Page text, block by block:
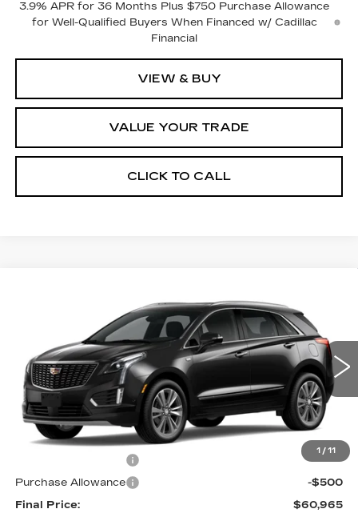
3.9% APR for 36 Months Plus $750 Purchase Allowance
for Well-Qualified Buyers When Financed w/ Cadillac
Financial
VIEW & BUY
VALUE YOUR TRADE
CLICK TO CALL
1 / 11
PREMIUM LUXURY
1GYKNDR49TZ118582 Stock:2297 Model: 6NH26
1 mi Ext. Int.
$60,965
FINAL PRICE
Less
MSRP:
$61,965
-$500
Purchase Allowance
-$500
Final Price:
$60,965